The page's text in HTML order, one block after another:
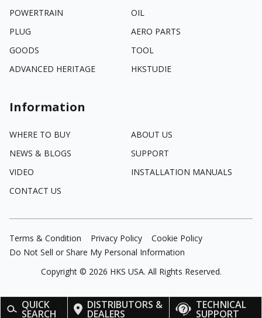
QUICK
SEARCH
DISTRIBUTORS &
DEALERS
TECHNICAL
SUPPORT
POWERTRAIN
OIL
PLUG
AERO PARTS
GOODS
TOOL
ADVANCED HERITAGE
HKSTUDIE
Information
WHERE TO BUY
ABOUT US
NEWS & BLOGS
SUPPORT
VIDEO
INSTALLATION MANUALS
CONTACT US
Terms & Condition Privacy Policy
Cookie Policy
Do Not Sell or Share My Personal Information
Copyright © 2026 HKS USA. All Rights Reserved.